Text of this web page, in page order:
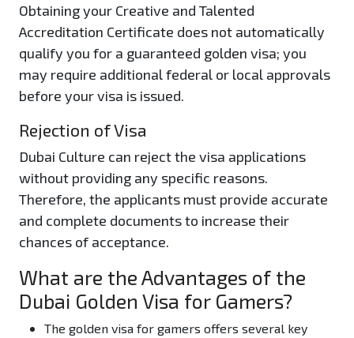
Obtaining your Creative and Talented
Accreditation Certificate does not automatically
qualify you for a guaranteed golden visa; you
may require additional federal or local approvals
before your visa is issued.
Rejection of Visa
Dubai Culture can reject the visa applications
without providing any specific reasons.
Therefore, the applicants must provide accurate
and complete documents to increase their
chances of acceptance.
What are the Advantages of the
Dubai Golden Visa for Gamers?
The golden visa for gamers offers several key